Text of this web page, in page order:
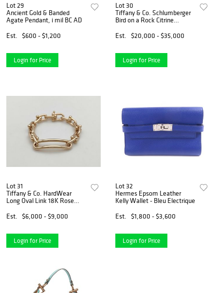
Lot 29
Ancient Gold & Banded
Agate Pendant, i mil BC AD
Est.
$600 - $1,200
Login for Price
Lot 30
Tiffany & Co. Schlumberger
Bird on a Rock Citrine
Gold Brooch
Est. $20,000 - $35,000
Login for Price
Lot 31
Tiffany & Co. HardWear
Long Oval Link 18K Rose
Est.
$6,000 - $9,000
Login for Price
Lot 32
Hermes Epsom Leather
Kelly Wallet - Bleu Electrique
Est.
$1,800 - $3,600
Login for Price